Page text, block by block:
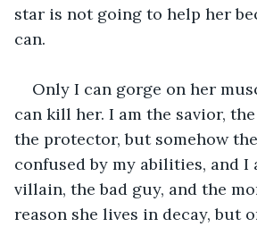
star is not going to help her
can.
Only I can gorge on her
can kill her. I am the savior,
the protector, but somehow
confused by my abilities, and I
villain, the bad guy, and the
reason she lives in decay, but